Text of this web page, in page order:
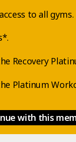
to all gyms.
Recovery
Platinum
with this